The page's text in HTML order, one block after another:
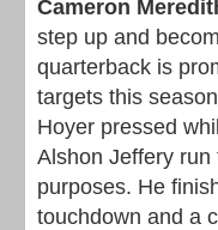
Cameron
step up and
quarterback is
targets this
Hoyer pressed
Alshon Jeffery run
purposes. He
touchdown and a